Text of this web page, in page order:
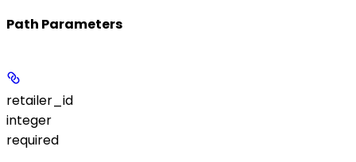
Path Parameters
retailer_id
integer
required